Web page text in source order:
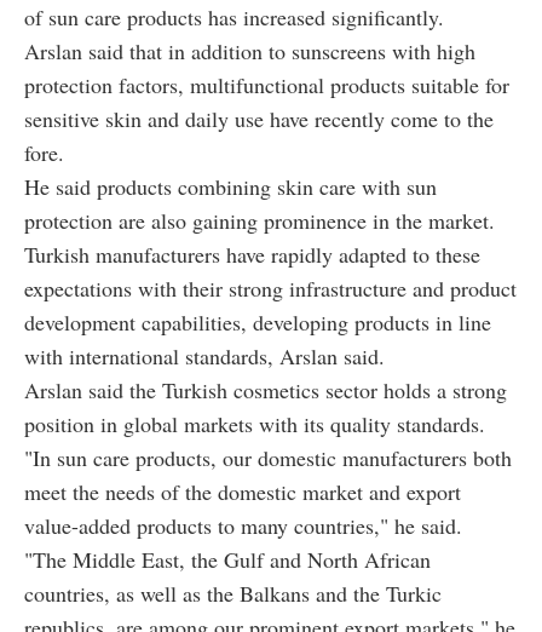
of sun care products has increased significantly.
Arslan said that in addition to sunscreens with high
protection factors, multifunctional products suitable for
sensitive skin and daily use have recently come to the
fore.
He said products combining skin care with sun
protection are also gaining prominence in the market.
Turkish manufacturers have rapidly adapted to these
expectations with their strong infrastructure and product
development capabilities, developing products in line
with international standards, Arslan said.
Arslan said the Turkish cosmetics sector holds a strong
position in global markets with its quality standards.
"In sun care products, our domestic manufacturers both
meet the needs of the domestic market and export
value-added products to many countries," he said.
"The Middle East, the Gulf and North African
countries, as well as the Balkans and the Turkic